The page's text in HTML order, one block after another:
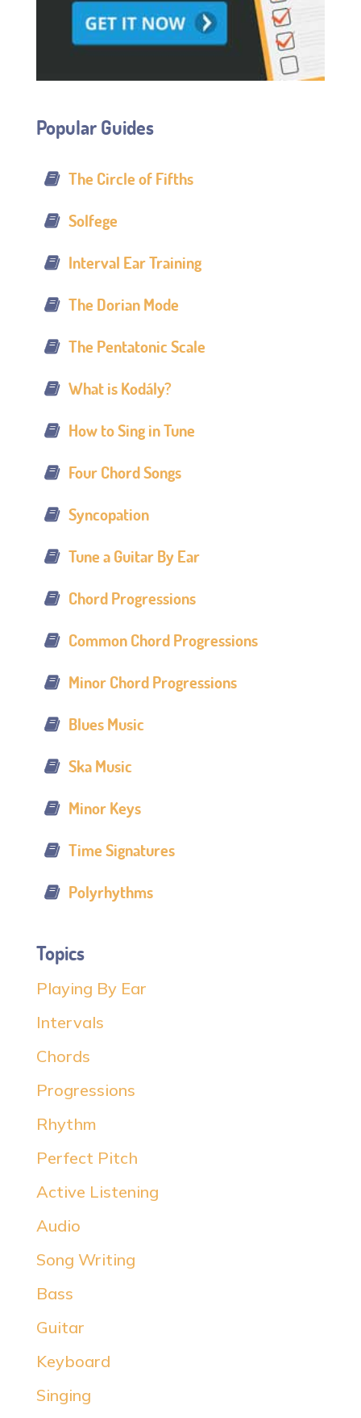
Popular Guides
The Circle of Fifths
Solfege
Interval Ear Training
The Dorian Mode
The Pentatonic Scale
What is Kodály?
How to Sing in Tune
Four Chord Songs
Syncopation
Tune a Guitar By Ear
Chord Progressions
Common Chord Progressions
Minor Chord Progressions
Blues Music
Ska Music
Minor Keys
Time Signatures
Polyrhythms
Topics
Playing By Ear
Intervals
Chords
Progressions
Rhythm
Perfect Pitch
Active Listening
Audio
Song Writing
Bass
Guitar
Keyboard
Singing